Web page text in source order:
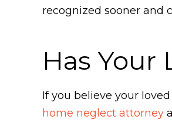
recognized sooner and
Has
If you believe your
home neglect attorney